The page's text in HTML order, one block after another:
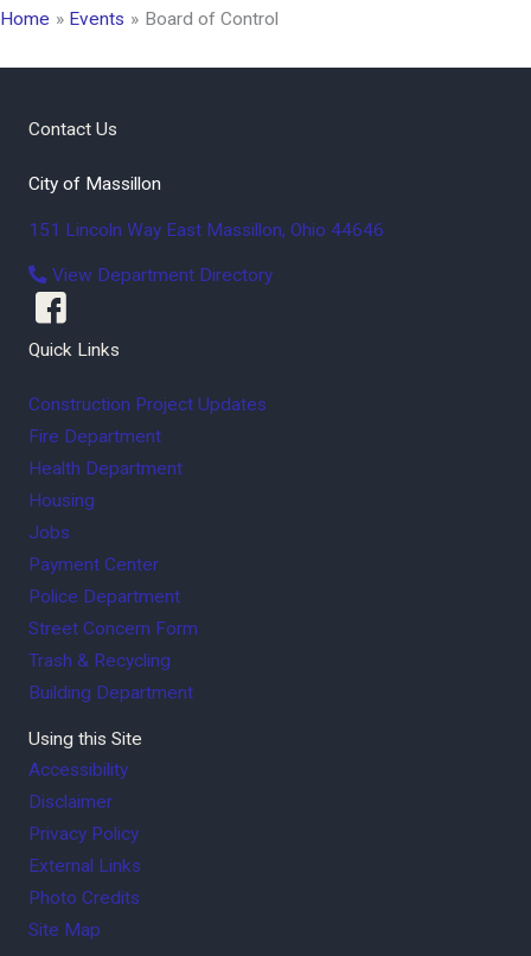
Home Events Board of Control
Contact Us
City of Massillon
151 Lincoln Way East Massillon, Ohio 44646
View Department Directory
Quick Links
Construction Project Updates
Fire Department
Health Department
Housing
Jobs
Payment Center
Police Department
Street Concern Form
Trash & Recycling
Building Department
Using this Site
Accessibility
Disclaimer
Privacy Policy
External Links
Photo Credits
Site Map